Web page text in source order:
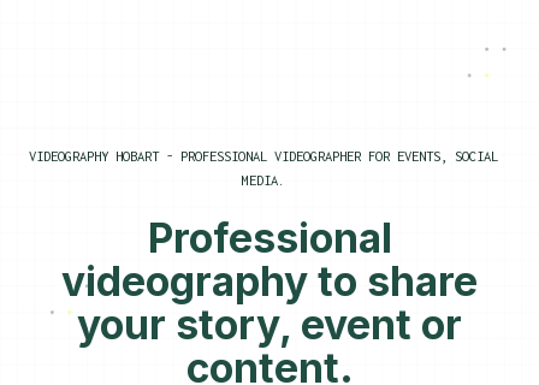
VIDEOGRAPHY HOBART - PROFESSIONAL VIDEOGRAPHER FOR EVENTS, SOCIAL
MEDIA.
Professional
videography to share
your story, event or
content.